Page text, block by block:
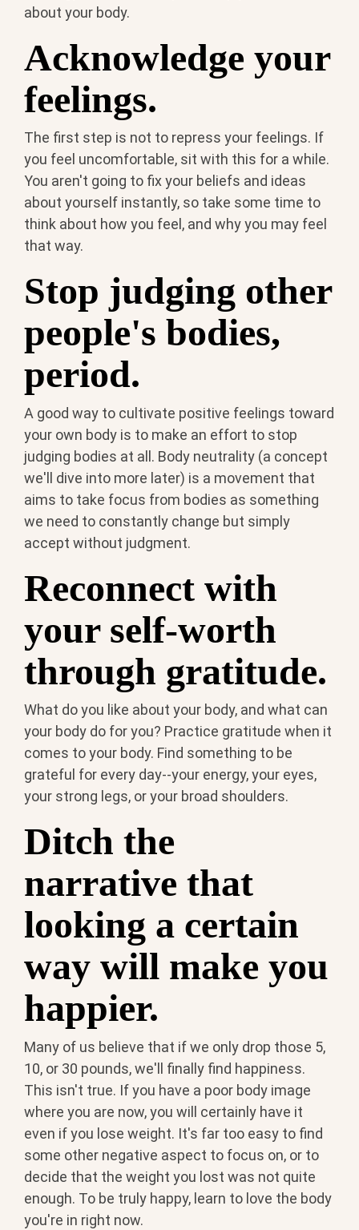
about your body.
Acknowledge your
feelings.
The first step is not to repress your feelings. If
you feel uncomfortable, sit with this for a while.
You aren't going to fix your beliefs and ideas
about yourself instantly, so take some time to
think about how you feel, and why you may feel
that way.
Stop judging other
people's bodies,
period.
A good way to cultivate positive feelings toward
your own body is to make an effort to stop
judging bodies at all. Body neutrality (a concept
we'll dive into more later) is a movement that
aims to take focus from bodies as something
we need to constantly change but simply
accept without judgment.
Reconnect with
your self-worth
through gratitude.
What do you like about your body, and what can
your body do for you? Practice gratitude when it
comes to your body. Find something to be
grateful for every day--your energy, your eyes,
your strong legs, or your broad shoulders.
Ditch the
narrative that
looking a certain
way will make you
happier.
Many of us believe that if we only drop those 5,
10, or 30 pounds, we'll finally find happiness.
This isn't true. If you have a poor body image
where you are now, you will certainly have it
even if you lose weight. It's far too easy to find
some other negative aspect to focus on, or to
decide that the weight you lost was not quite
enough. To be truly happy, learn to love the body
you're in right now.